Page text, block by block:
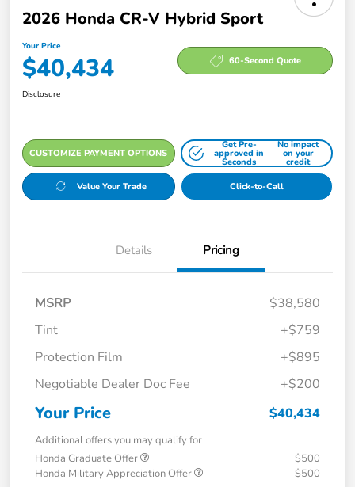
2026 Honda CR-V Hybrid Sport
Your Price
$40,434 60-Second Quote
Disclosure
CUSTOMIZE PAYMENT OPTIONS
Get Pre-
approved in
Seconds
No impact
on your
credit
Value Your Trade Click-to-Call
Details Pricing
MSRP
$38,580
Tint
+$759
Protection Film
+$895
Negotiable Dealer Doc Fee
+$200
Your Price $40,434
Additional offers you may qualify for
Honda Graduate Offer
$500
Honda Military Appreciation Offer
$500